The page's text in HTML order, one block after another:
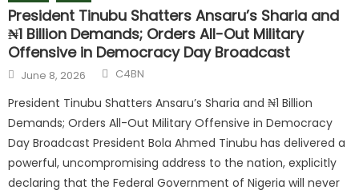
President Tinubu Shatters Ansaru’s Sharia and
₦1 Billion Demands; Orders All-Out Military
Offensive in Democracy Day Broadcast
June 8, 2026 C4BN
President Tinubu Shatters Ansaru’s Sharia and ₦1 Billion
Demands; Orders All-Out Military Offensive in Democracy
Day Broadcast President Bola Ahmed Tinubu has delivered a
powerful, uncompromising address to the nation, explicitly
declaring that the Federal Government of Nigeria will never